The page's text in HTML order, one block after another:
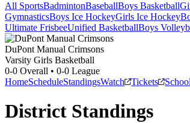
All SportsBadmintonBaseballBoys Basketball
GymnasticsBoys Ice HockeyGirls Ice Hockey
Ultimate FrisbeeUnified BasketballBoys
DuPont Manual Crimsons
Varsity Girls Basketball
0-0 Overall • 0-0 League
HomeScheduleStandingsWatch Tickets
District Standings